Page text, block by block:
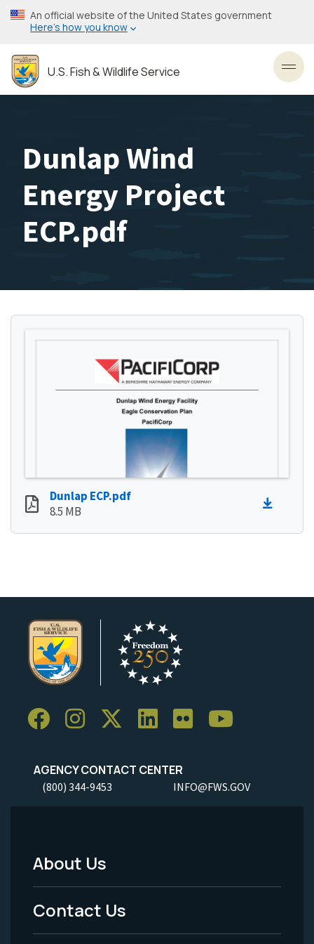
Skip
to
content
An official website of the United States government
Here’s how you know
U.S. Fish & Wildlife Service
Dunlap Wind
Energy Project
ECP.pdf
Dunlap ECP.pdf
8.5 MB
AGENCY CONTACT CENTER
(800) 344-9453 INFO@FWS.GOV
Footer
Menu
-
About Us
Contact Us